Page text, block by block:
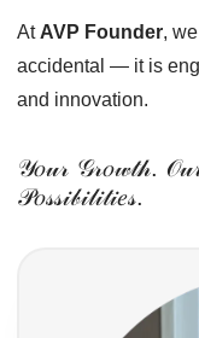
At AVP Founder,
accidental — it is
and innovation.
𝒴𝑜𝓊𝓇 𝒢𝓇𝑜𝓌𝓉𝒽.
𝒫𝑜𝓈𝓈𝒾𝒷𝒾𝓁𝒾𝓉𝒾𝑒𝓈.